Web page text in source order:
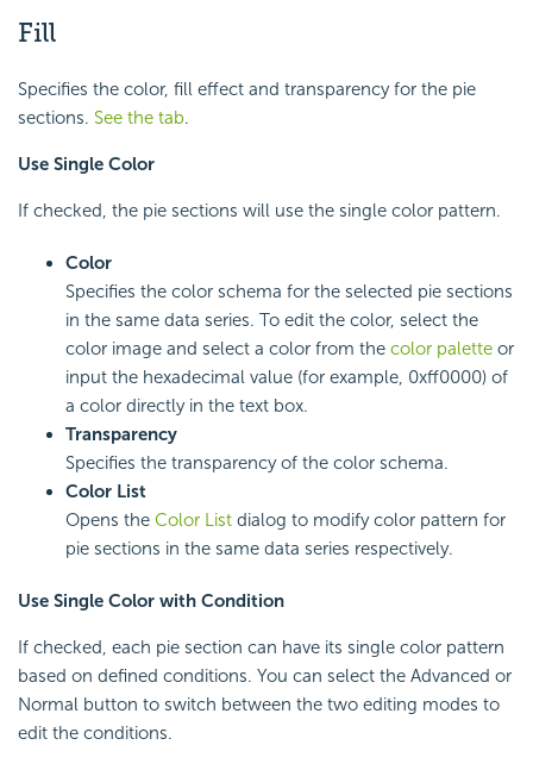
Fill
Specifies the color, fill effect and transparency for the pie
sections. See the tab.
Use Single Color
If checked, the pie sections will use the single color pattern.
Color
Specifies the color schema for the selected pie sections
in the same data series. To edit the color, select the
color image and select a color from the color palette or
input the hexadecimal value (for example, 0xff0000) of
a color directly in the text box.
Transparency
Specifies the transparency of the color schema.
Color List
Opens the Color List dialog to modify color pattern for
pie sections in the same data series respectively.
Use Single Color with Condition
If checked, each pie section can have its single color pattern
based on defined conditions. You can select the Advanced or
Normal button to switch between the two editing modes to
edit the conditions.